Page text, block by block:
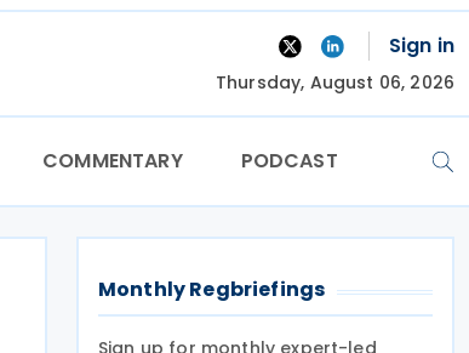
Sign in
Thursday, August 06, 2026
COMMENTARY PODCAST
Monthly Regbriefings
Sign up for monthly expert-led